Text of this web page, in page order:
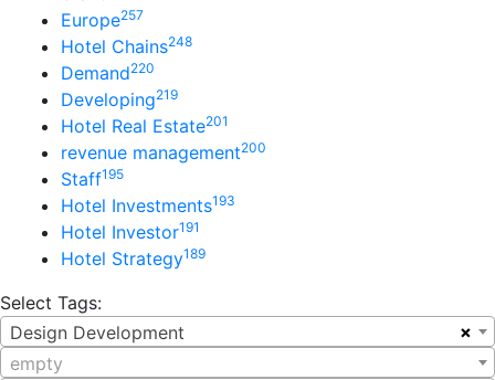
Europe257
Hotel Chains248
Demand220
Developing219
Hotel Real Estate201
revenue management200
Staff195
Hotel Investments193
Hotel Investor191
Hotel Strategy189
Select Tags:
×
Design Development
empty